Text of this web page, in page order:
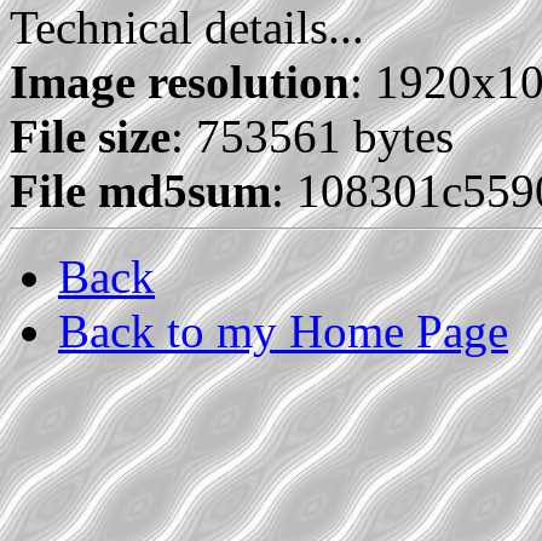
Technical details...
Image resolution:
File size: 753561 bytes
File md5sum:
Back
Back to my Home Page